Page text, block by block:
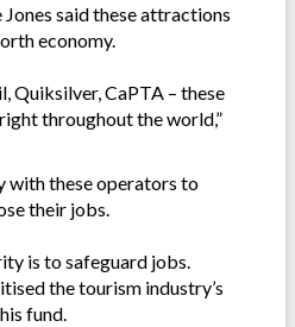
said these attractions
economy.
Quiksilver, CaPTA – these
throughout the world,”
with these operators to
their jobs.
is to safeguard jobs.
the tourism industry’s
fund.